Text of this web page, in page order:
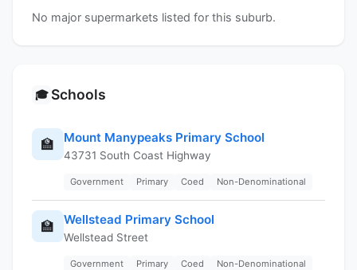
No major supermarkets listed for this suburb.
🎓 Schools
🏫 Mount Manypeaks Primary School
43731 South Coast Highway
Government Primary Coed Non-Denominational
🏫 Wellstead Primary School
Wellstead Street
Government Primary Coed Non-Denominational